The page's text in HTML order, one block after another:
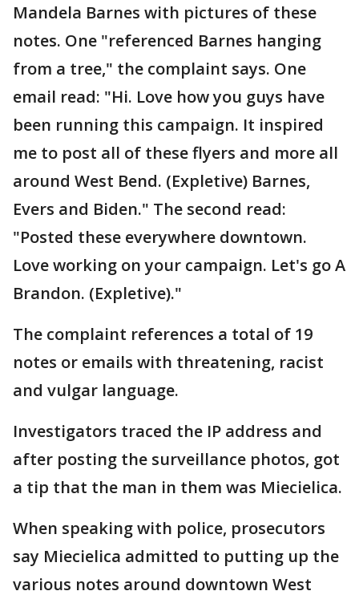
Mandela Barnes with pictures of these
notes. One "referenced Barnes hanging
from a tree," the complaint says. One
email read: "Hi. Love how you guys have
been running this campaign. It inspired
me to post all of these flyers and more all
around West Bend. (Expletive) Barnes,
Evers and Biden." The second read:
"Posted these everywhere downtown.
Love working on your campaign. Let's go A
Brandon. (Expletive)."
The complaint references a total of 19
notes or emails with threatening, racist
and vulgar language.
Investigators traced the IP address and
after posting the surveillance photos, got
a tip that the man in them was Miecielica.
When speaking with police, prosecutors
say Miecielica admitted to putting up the
various notes around downtown West